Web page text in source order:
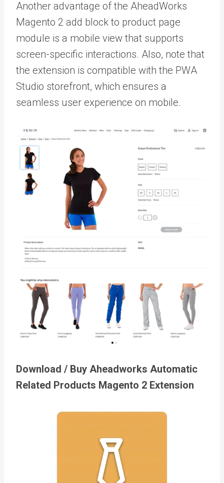
Another advantage of the AheadWorks
Magento 2 add block to product page
module is a mobile view that supports
screen-specific interactions. Also, note that
the extension is compatible with the PWA
Studio storefront, which ensures a
seamless user experience on mobile.
Download / Buy Aheadworks Automatic
Related Products Magento 2 Extension